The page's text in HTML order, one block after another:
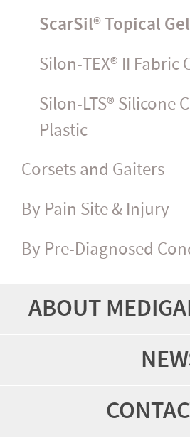
ScarSil® Topical Gel
Silon-TEX® II Fabric
Silon-LTS® Silicone
Plastic
Corsets and Gaiters
By Pain Site & Injury
By Pre-Diagnosed
ABOUT